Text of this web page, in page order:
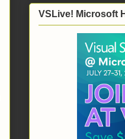
VSLive! Microsoft